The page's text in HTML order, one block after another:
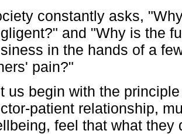
constantly asks,
and "Why is the
in the hands of a
pain?"
us begin with the
patient relationship,
feel that what